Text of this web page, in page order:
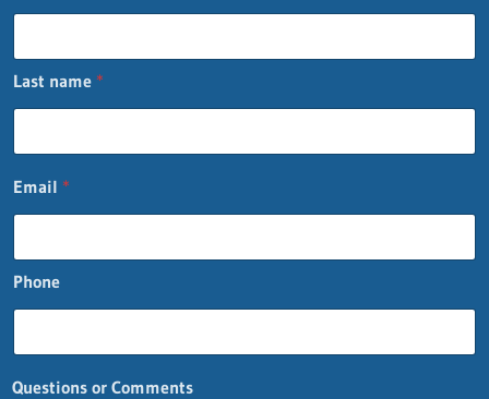
Last name *
Email *
Phone
Questions or Comments